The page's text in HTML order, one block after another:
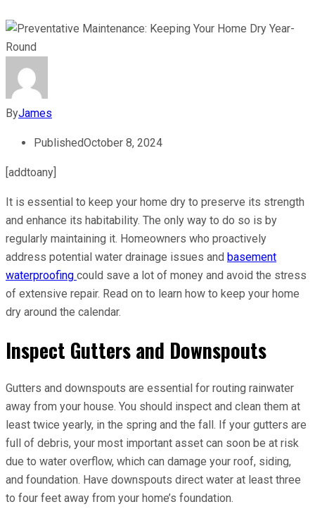
ByJames
PublishedOctober 8, 2024
[addtoany]
It is essential to keep your home dry to preserve its strength
and enhance its habitability. The only way to do so is by
regularly maintaining it. Homeowners who proactively
address potential water drainage issues and basement
waterproofing could save a lot of money and avoid the stress
of extensive repair. Read on to learn how to keep your home
dry around the calendar.
Inspect Gutters and Downspouts
Gutters and downspouts are essential for routing rainwater
away from your house. You should inspect and clean them at
least twice yearly, in the spring and the fall. If your gutters are
full of debris, your most important asset can soon be at risk
due to water overflow, which can damage your roof, siding,
and foundation. Have downspouts direct water at least three
to four feet away from your home’s foundation.